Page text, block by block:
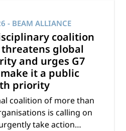
- BEAM ALLIANCE
coalition
threatens global
and urges G7
it a public
priority
coalition of more than
is calling on
take action…